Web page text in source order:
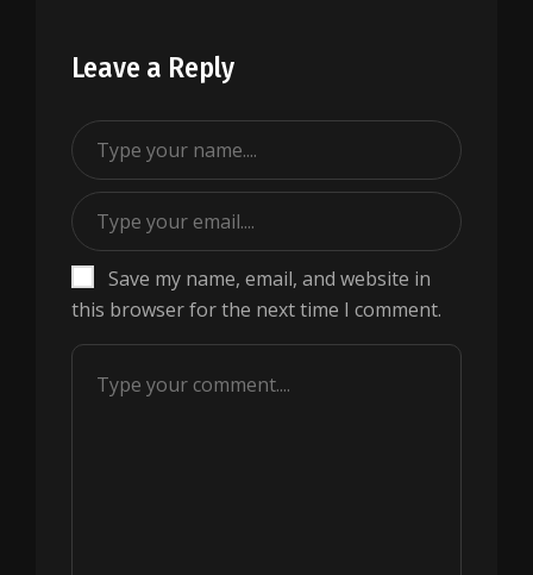
Leave a Reply
Save my name, email, and website in
this browser for the next time I comment.